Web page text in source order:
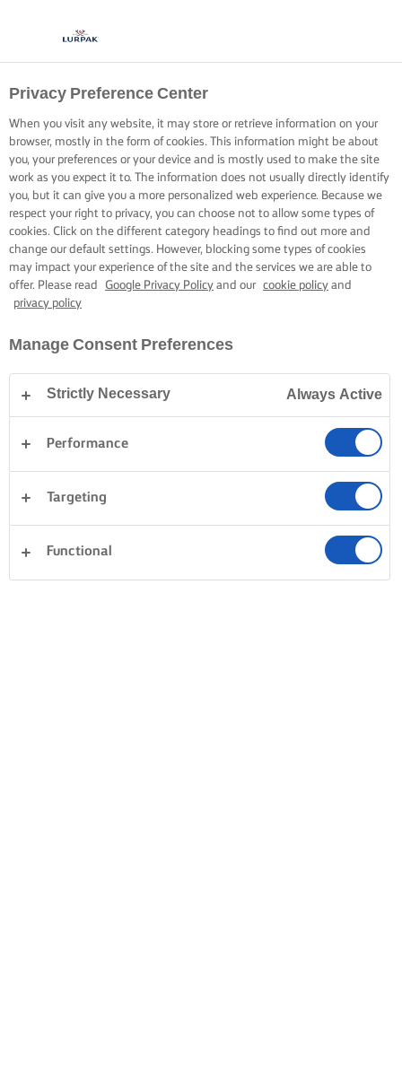
Privacy Preference Center
When you visit any website, it may store or retrieve information on your
browser, mostly in the form of cookies. This information might be about
you, your preferences or your device and is mostly used to make the site
work as you expect it to. The information does not usually directly identify
you, but it can give you a more personalized web experience. Because we
respect your right to privacy, you can choose not to allow some types of
cookies. Click on the different category headings to find out more and
change our default settings. However, blocking some types of cookies
may impact your experience of the site and the services we are able to
offer. Please read
Google Privacy Policy and our cookie policy and
privacy policy
Manage Consent Preferences
Strictly Necessary Always Active
Performance
Targeting
Functional